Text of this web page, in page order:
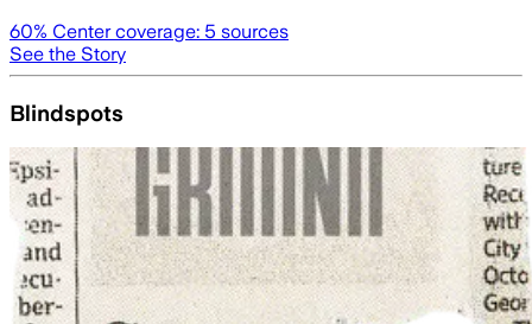
60% Center coverage: 5 sources
See the Story
Blindspots